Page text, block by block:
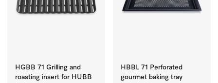
HGBB 71 Grilling and
roasting insert for HUBB
HBBL 71 Perforated
gourmet baking tray